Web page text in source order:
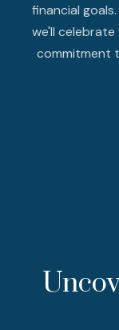
financial
we'll
commitment